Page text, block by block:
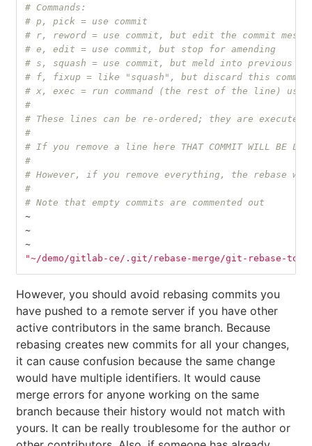
# Commands:
# p, pick = use commit
# r, reword = use commit, but edit the commit
# e, edit = use commit, but stop for amending
# s, squash = use commit, but meld into previous
# f, fixup = like "squash", but discard this
# x, exec = run command (the rest of the line)
#
# These lines can be re-ordered; they are executed
#
# If you remove a line here THAT COMMIT WILL BE
#
# However, if you remove everything, the rebase
#
# Note that empty commits are commented out
~
~
~
"~/demo/gitlab-ce/.git/rebase-merge/git-rebase-
However, you should avoid rebasing commits you
have pushed to a remote server if you have other
active contributors in the same branch. Because
rebasing creates new commits for all your changes,
it can cause confusion because the same change
would have multiple identifiers. It would cause
merge errors for anyone working on the same
branch because their history would not match with
yours. It can be really troublesome for the author or